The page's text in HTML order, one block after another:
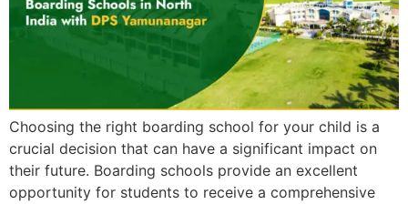
Choosing the right boarding school for your child is a
crucial decision that can have a significant impact on
their future. Boarding schools provide an excellent
opportunity for students to receive a comprehensive